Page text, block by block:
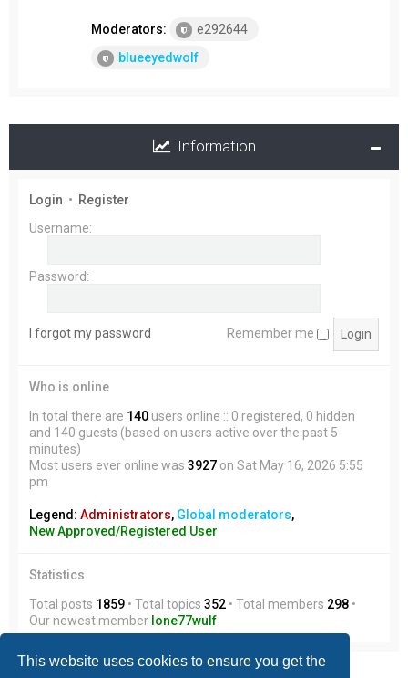
This website uses cookies to ensure you get the
Moderators:
e292644
blueeyedwolf
Information
Login • Register
Username:
Password:
I forgot my password Remember me
Who is online
In total there are 140 users online :: 0 registered, 0 hidden
and 140 guests (based on users active over the past 5
minutes)
Most users ever online was 3927 on Sat May 16, 2026 5:55
pm
Legend: Administrators, Global moderators,
New Approved/Registered User
Statistics
Total posts 1859 • Total topics 352 • Total members 298 •
Our newest member lone77wulf